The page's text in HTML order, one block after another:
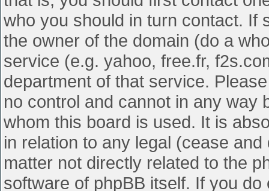
who you should in turn contact. If
the owner of the domain (do a
service (e.g. yahoo, free.fr,
department of that service.
no control and cannot in any way
whom this board is used. It is
in relation to any legal (cease
matter not directly related to the
software of phpBB itself. If you